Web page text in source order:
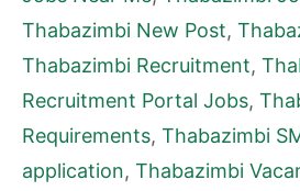
Thabazimbi New Post,
Thabazimbi Recruitment,
Recruitment Portal Jobs,
Requirements, Thabazimbi
application, Thabazimbi